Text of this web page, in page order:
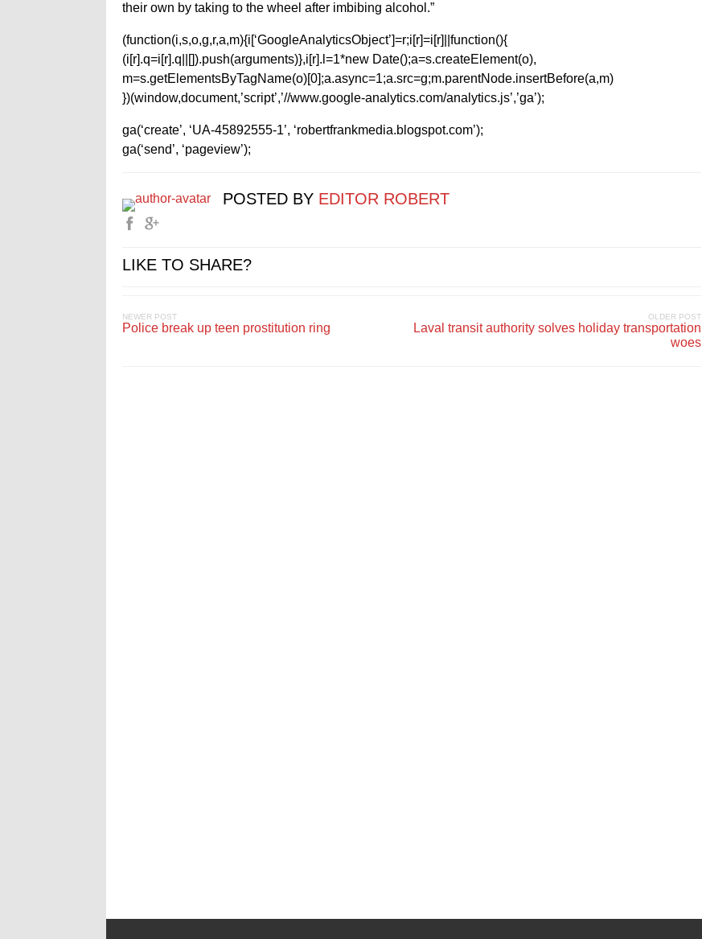
their own by taking to the wheel after imbibing alcohol.”
(function(i,s,o,g,r,a,m){i[‘GoogleAnalyticsObject’]=r;i[r]=i[r]||function(){
(i[r].q=i[r].q||[]).push(arguments)},i[r].l=1*new Date();a=s.createElement(o),
m=s.getElementsByTagName(o)[0];a.async=1;a.src=g;m.parentNode.insertBefore(a,m)
})(window,document,’script’,’//www.google-analytics.com/analytics.js’,’ga’);
ga(‘create’, ‘UA-45892555-1’, ‘robertfrankmedia.blogspot.com’);
ga(‘send’, ‘pageview’);
POSTED BY EDITOR ROBERT
LIKE TO SHARE?
NEWER POST
Police break up teen prostitution ring
OLDER POST
Laval transit authority solves holiday transportation
woes